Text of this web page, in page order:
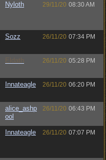
Nyloth 29/11/20 08:30 AM
Sozz 26/11/20 07:34 PM
Eldath 26/11/20 05:28 PM
Innateagle 26/11/20 06:20 PM
alice_ashp
ool
26/11/20 06:43 PM
Innateagle 26/11/20 07:07 PM